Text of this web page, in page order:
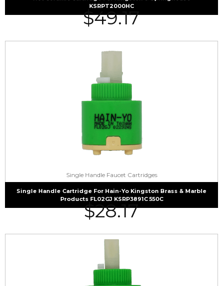
KSRPT2000HC
$49.17
Single Handle Faucet Cartridges
Single Handle Cartridge For Hain-Yo Kingston Brass & Marble
Products FL02GJ KSRP3891C 550C
$28.17